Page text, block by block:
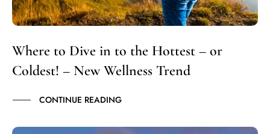
Where to Dive in to the Hottest – or
Coldest! – New Wellness Trend
CONTINUE READING